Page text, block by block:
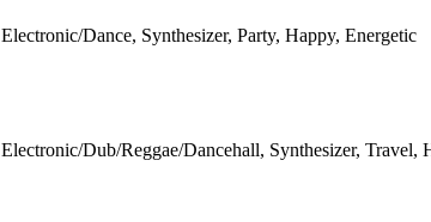
Electronic/Dance, Synthesizer, Party, Happy, Energetic
Electronic/Dub/Reggae/Dancehall, Synthesizer, Travel,